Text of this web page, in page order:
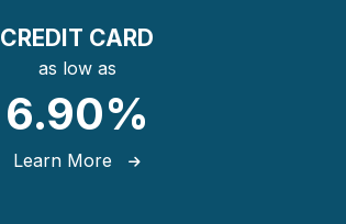
CREDIT CARD
as low as
6.90%
Learn More